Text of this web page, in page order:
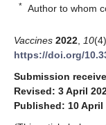
* Author to whom
Vaccines 2022 10
https://doi.org/
Submission
Revised: 3 April
Published: 10 April